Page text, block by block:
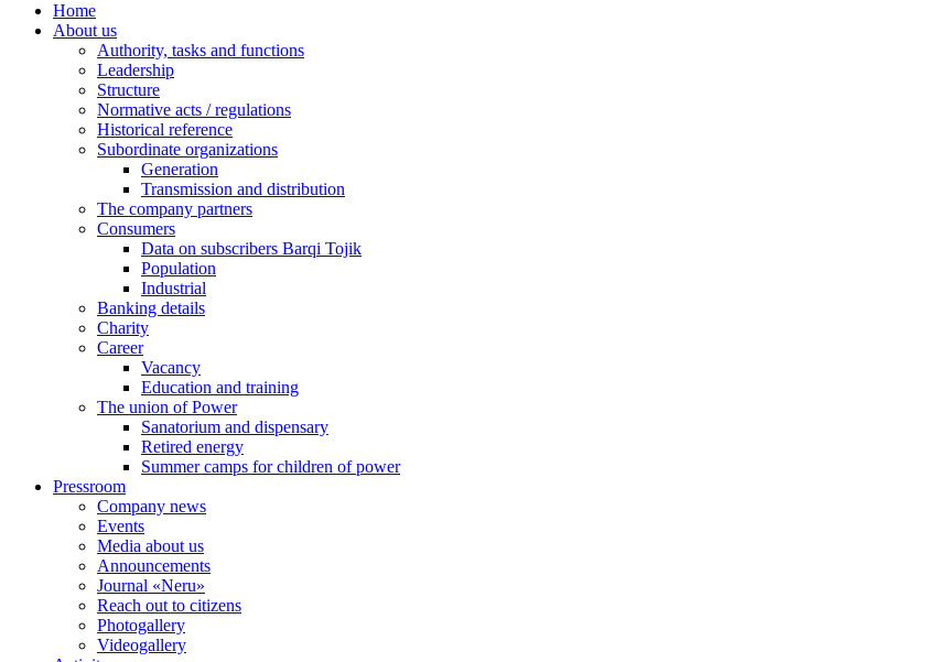
Home
About us
Authority, tasks and functions
Leadership
Structure
Normative acts / regulations
Historical reference
Subordinate organizations
Generation
Transmission and distribution
The company partners
Consumers
Data on subscribers Barqi Tojik
Population
Industrial
Banking details
Charity
Career
Vacancy
Education and training
The union of Power
Sanatorium and dispensary
Retired energy
Summer camps for children of power
Pressroom
Company news
Events
Media about us
Announcements
Journal «Neru»
Reach out to citizens
Photogallery
Videogallery